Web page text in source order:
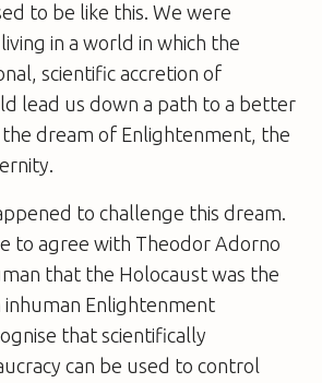
to be like this. We were
in a world in which the
scientific accretion of
lead us down a path to a better
dream of Enlightenment, the
to challenge this dream.
to agree with Theodor Adorno
that the Holocaust was the
inhuman Enlightenment
that scientifically
can be used to control